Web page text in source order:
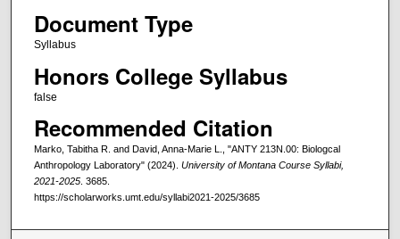
Document Type
Syllabus
Honors College Syllabus
false
Recommended Citation
Marko, Tabitha R. and David, Anna-Marie L., "ANTY 213N.00: Biologcal
Anthropology Laboratory" (2024). University of Montana Course Syllabi,
2021-2025. 3685.
https://scholarworks.umt.edu/syllabi2021-2025/3685